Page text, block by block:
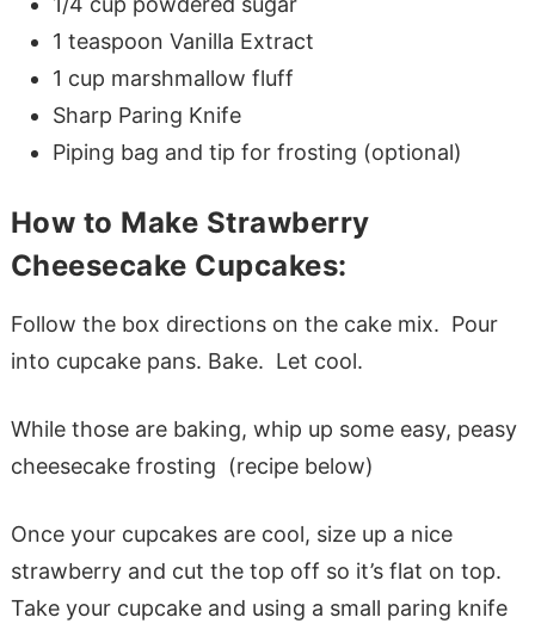
1 teaspoon Vanilla Extract
1 cup marshmallow fluff
Sharp Paring Knife
Piping bag and tip for frosting (optional)
How to Make Strawberry
Cheesecake Cupcakes:
Follow the box directions on the cake mix. Pour
into cupcake pans. Bake. Let cool.
While those are baking, whip up some easy, peasy
cheesecake frosting (recipe below)
Once your cupcakes are cool, size up a nice
strawberry and cut the top off so it’s flat on top.
Take your cupcake and using a small paring knife